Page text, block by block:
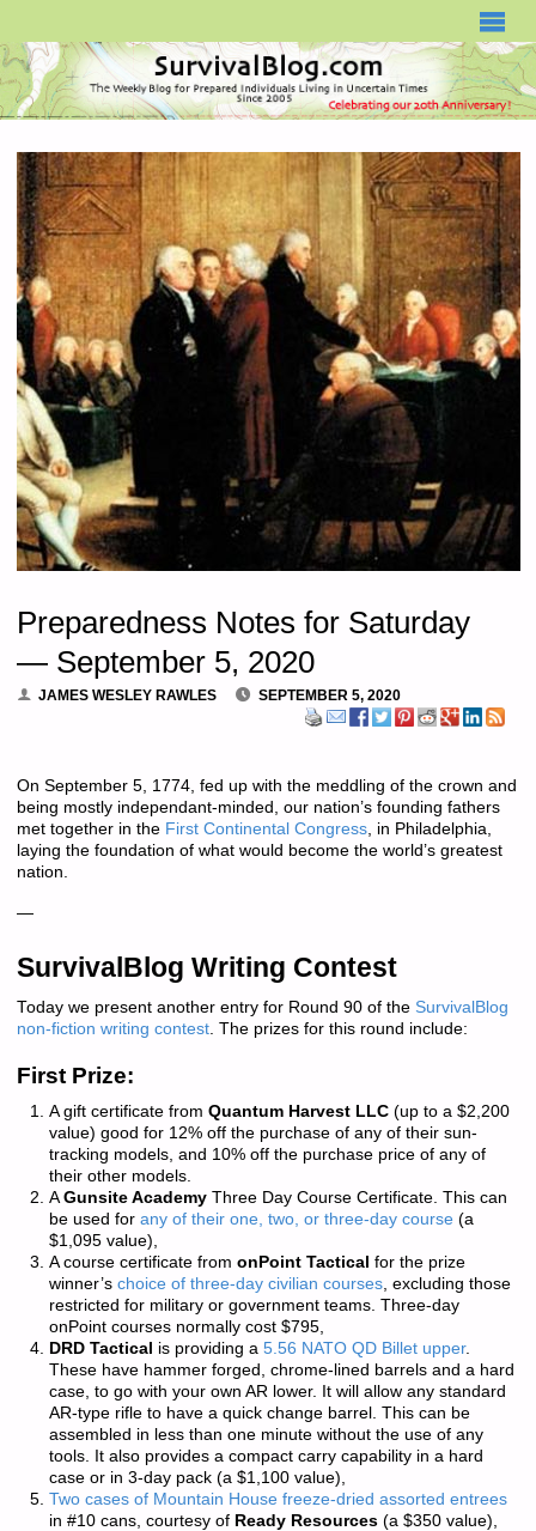
Preparedness Notes for Saturday
— September 5, 2020
JAMES WESLEY RAWLES SEPTEMBER 5, 2020
On September 5, 1774, fed up with the meddling of the crown and
being mostly independant-minded, our nation’s founding fathers
met together in the First Continental Congress, in Philadelphia,
laying the foundation of what would become the world’s greatest
nation.
—
SurvivalBlog Writing Contest
Today we present another entry for Round 90 of the SurvivalBlog
non-fiction writing contest. The prizes for this round include:
First Prize:
A gift certificate from Quantum Harvest LLC (up to a $2,200
value) good for 12% off the purchase of any of their sun-
tracking models, and 10% off the purchase price of any of
their other models.
A Gunsite AcademyThree Day Course Certificate. This can
be used for any of their one, two, or three-day course(a
$1,095 value),
A course certificate from onPoint Tactical for the prize
winner’s choice of three-day civilian courses, excluding those
restricted for military or government teams. Three-day
onPoint courses normally cost $795,
DRD Tactical is providing a 5.56 NATO QD Billet upper.
These have hammer forged, chrome-lined barrels and a hard
case, to go with your own AR lower. It will allow any standard
AR-type rifle to have a quick change barrel. This can be
assembled in less than one minute without the use of any
tools. It also provides a compact carry capability in a hard
case or in 3-day pack (a $1,100 value),
Two cases of Mountain House freeze-dried assorted entrees
in #10 cans, courtesy of Ready Resources(a $350 value),